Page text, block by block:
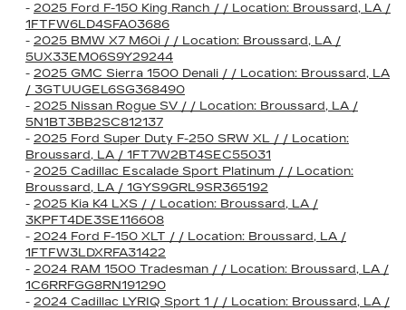
- 2025 Ford F-150 King Ranch / / Location: Broussard, LA /
1FTFW6LD4SFA03686
- 2025 BMW X7 M60i / / Location: Broussard, LA /
5UX33EM06S9Y29244
- 2025 GMC Sierra 1500 Denali / / Location: Broussard, LA
/ 3GTUUGEL6SG368490
- 2025 Nissan Rogue SV / / Location: Broussard, LA /
5N1BT3BB2SC812137
- 2025 Ford Super Duty F-250 SRW XL / / Location:
Broussard, LA / 1FT7W2BT4SEC55031
- 2025 Cadillac Escalade Sport Platinum / / Location:
Broussard, LA / 1GYS9GRL9SR365192
- 2025 Kia K4 LXS / / Location: Broussard, LA /
3KPFT4DE3SE116608
- 2024 Ford F-150 XLT / / Location: Broussard, LA /
1FTFW3LDXRFA31422
- 2024 RAM 1500 Tradesman / / Location: Broussard, LA /
1C6RRFGG8RN191290
- 2024 Cadillac LYRIQ Sport 1 / / Location: Broussard, LA /